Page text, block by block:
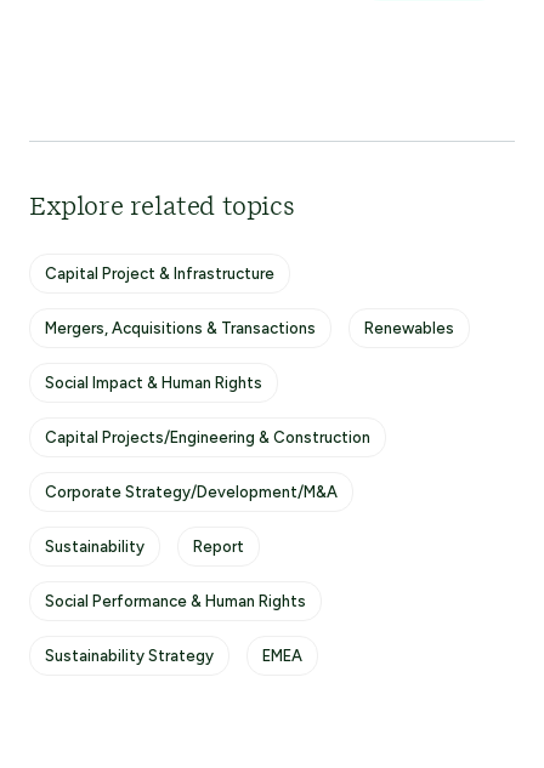
Explore related topics
Capital Project & Infrastructure
Mergers, Acquisitions & Transactions Renewables
Social Impact & Human Rights
Capital Projects/Engineering & Construction
Corporate Strategy/Development/M&A
Sustainability Report
Social Performance & Human Rights
Sustainability Strategy EMEA